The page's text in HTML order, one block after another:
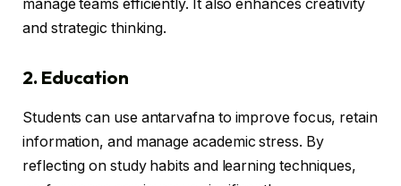
manage teams efficiently. It also enhances creativity
and strategic thinking.
2. Education
Students can use antarvafna to improve focus, retain
information, and manage academic stress. By
reflecting on study habits and learning techniques,